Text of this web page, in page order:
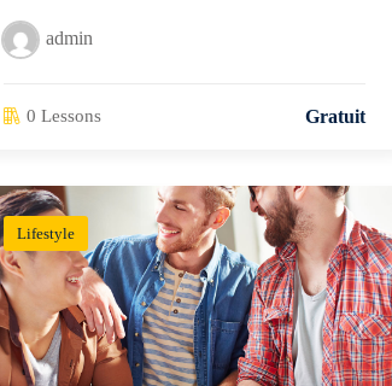
admin
0 Lessons Gratuit
Lifestyle